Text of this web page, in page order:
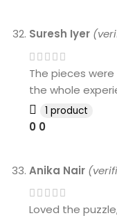
Suresh Iyer
The pieces
the whole
1 product
0 0
Anika Nair
Loved the